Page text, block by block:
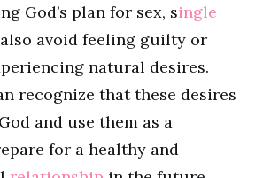
God’s plan for sex, single
avoid feeling guilty or
natural desires.
recognize that these desires
and use them as a
for a healthy and